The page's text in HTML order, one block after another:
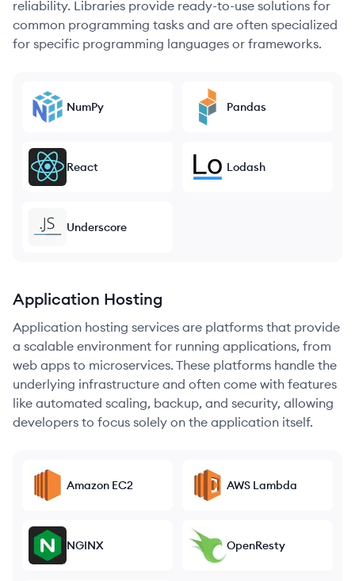
reliability. Libraries provide ready-to-use solutions for
common programming tasks and are often specialized
for specific programming languages or frameworks.
NumPy Pandas
React Lodash
Underscore
Application Hosting
Application hosting services are platforms that provide
a scalable environment for running applications, from
web apps to microservices. These platforms handle the
underlying infrastructure and often come with features
like automated scaling, backup, and security, allowing
developers to focus solely on the application itself.
Amazon EC2 AWS Lambda
NGINX OpenResty